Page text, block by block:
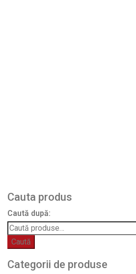
Cauta produs
Caută după:
Caută
Categorii de produse